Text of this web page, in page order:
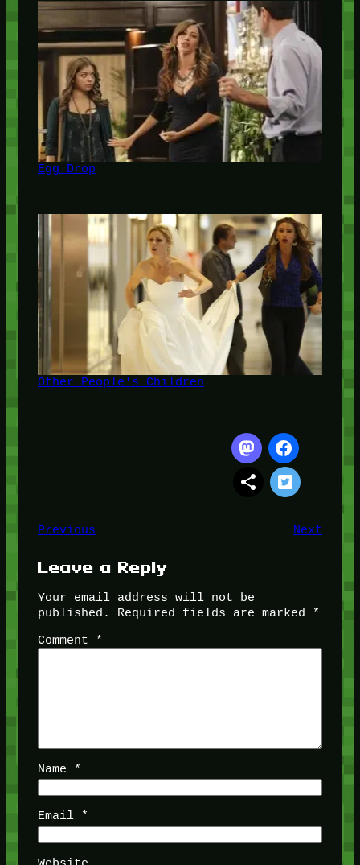
Egg Drop
Other People's Children
Previous Next
Leave a Reply
Your email address will not be
published.
Required fields are marked
*
Comment
*
Name *
Email *